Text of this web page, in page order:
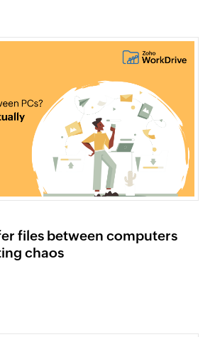
files between computers
chaos